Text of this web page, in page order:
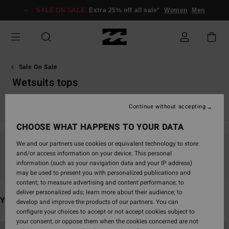
grid
selection
SALE ON SALE Extra 25% off all sale* Women Men
Sale On Sale
Wetsuits tops
Vaatetus Asusteet
Stay tuned, products will be back soon
You may also like
CHOOSE WHAT HAPPENS TO YOUR DATA
We and our partners use cookies or equivalent technology to store
and/or access information on your device. This personal
information (such as your navigation data and your IP address)
may be used to present you with personalized publications and
content; to measure advertising and content performance; to
deliver personalized ads; learn more about their audience; to
develop and improve the products of our partners. You can
configure your choices to accept or not accept cookies subject to
your consent, or oppose them when the cookies concerned are not
Continue without accepting